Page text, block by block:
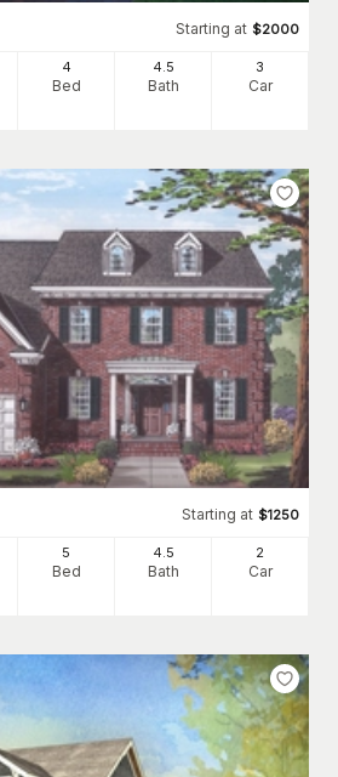
Starting at $2000
4
Bed
4 .5
Bath
3
Car
Starting at $1250
5
Bed
4 .5
Bath
2
Car